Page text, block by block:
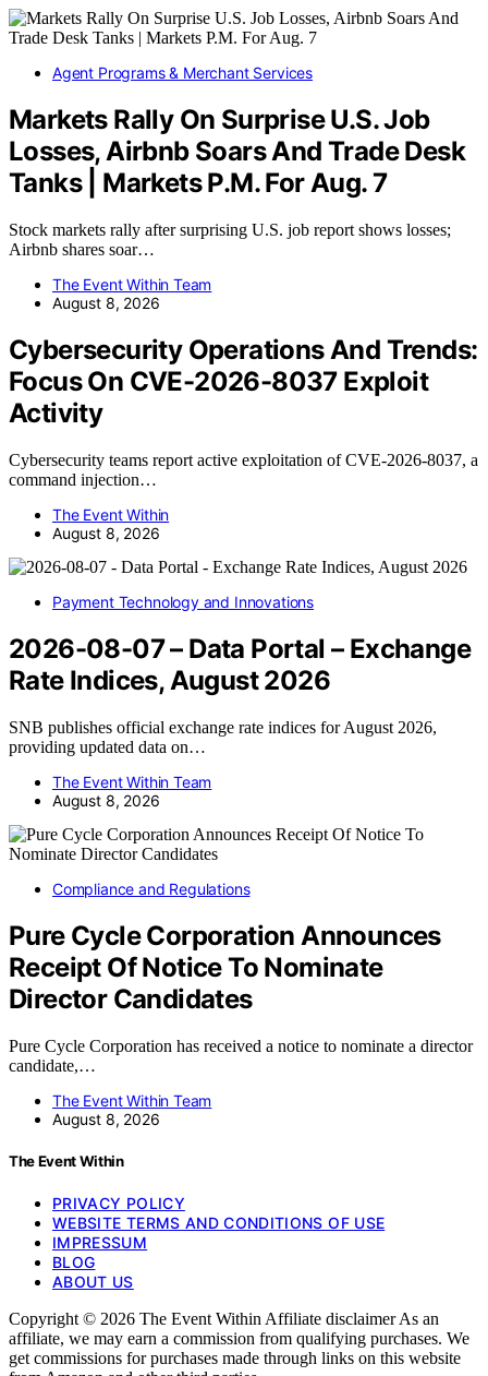
Agent Programs & Merchant Services
Markets Rally On Surprise U.S. Job
Losses, Airbnb Soars And Trade Desk
Tanks | Markets P.M. For Aug. 7
Stock markets rally after surprising U.S. job report shows losses;
Airbnb shares soar…
The Event Within Team
August 8, 2026
Cybersecurity Operations And Trends:
Focus On CVE-2026-8037 Exploit
Activity
Cybersecurity teams report active exploitation of CVE-2026-8037, a
command injection…
The Event Within
August 8, 2026
Payment Technology and Innovations
2026-08-07 – Data Portal – Exchange
Rate Indices, August 2026
SNB publishes official exchange rate indices for August 2026,
providing updated data on…
The Event Within Team
August 8, 2026
Compliance and Regulations
Pure Cycle Corporation Announces
Receipt Of Notice To Nominate
Director Candidates
Pure Cycle Corporation has received a notice to nominate a director
candidate,…
The Event Within Team
August 8, 2026
The Event Within
PRIVACY POLICY
WEBSITE TERMS AND CONDITIONS OF USE
IMPRESSUM
BLOG
ABOUT US
Copyright © 2026 The Event Within Affiliate disclaimer As an
affiliate, we may earn a commission from qualifying purchases. We
get commissions for purchases made through links on this website